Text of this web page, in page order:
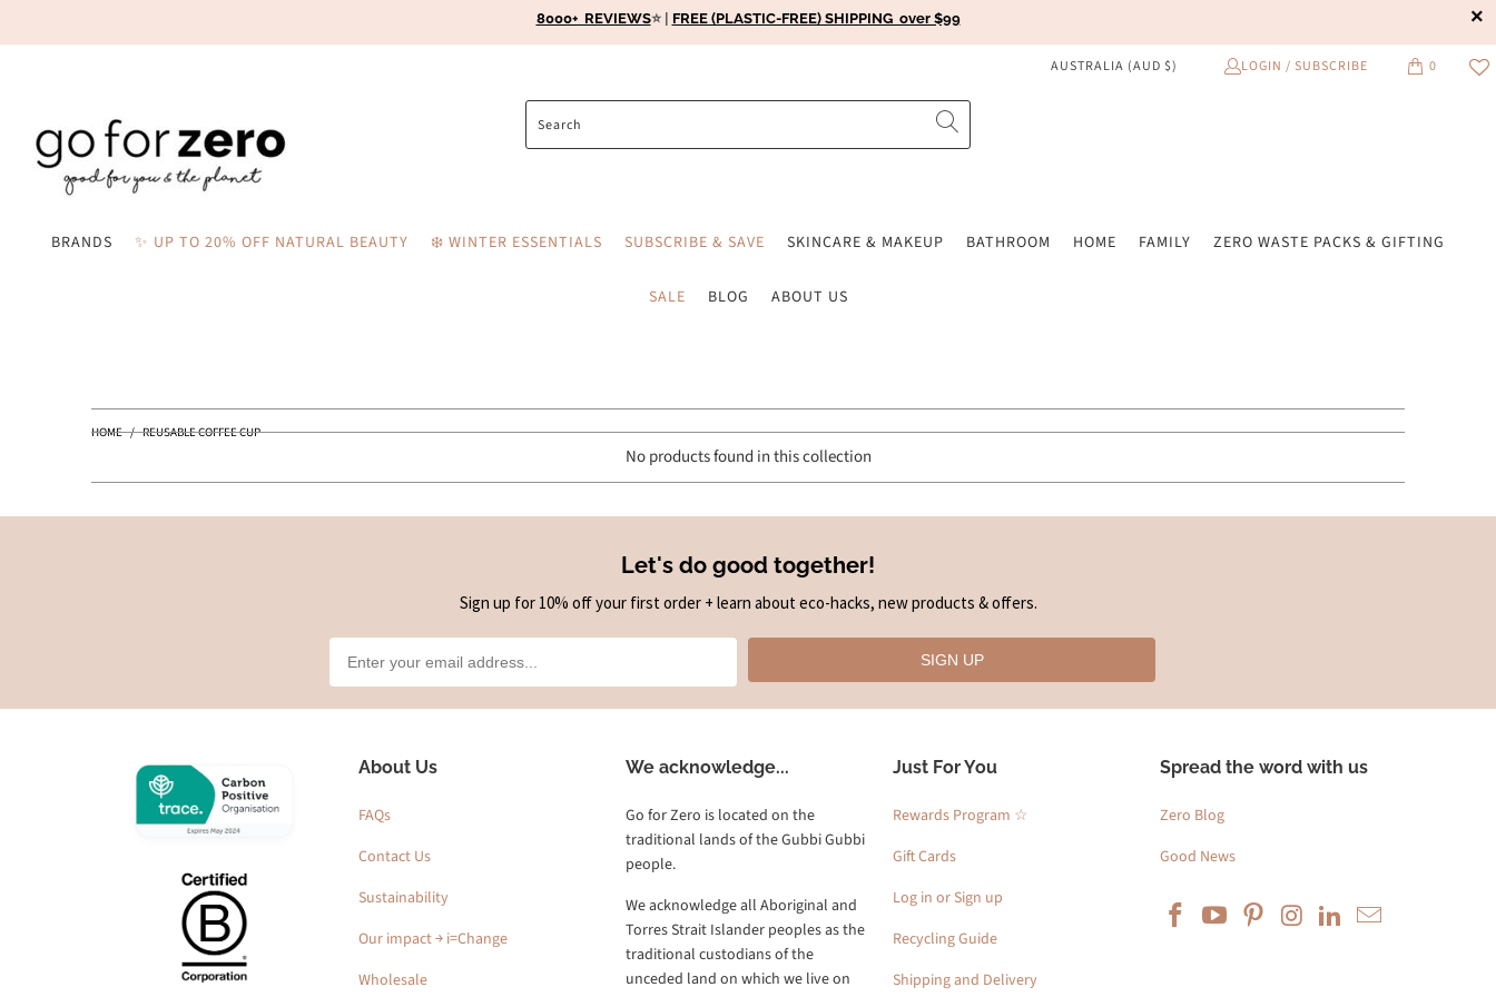
8000+ REVIEWS⭐️ | FREE (PLASTIC-FREE) SHIPPING over $99
AUSTRALIA (AUD $) LOGIN / SUBSCRIBE 0
BRANDS ✨ UP TO 20% OFF NATURAL BEAUTY ❄️ WINTER ESSENTIALS SUBSCRIBE & SAVE SKINCARE & MAKEUP BATHROOM HOME FAMILY ZERO WASTE PACKS & GIFTING
SALE BLOG ABOUT US
HOME / REUSABLE COFFEE CUP
No products found in this collection
Let's do good together!
Sign up for 10% off your first order + learn about eco-hacks, new products & offers.
SIGN UP
About Us
FAQs
Contact Us
Sustainability
Our impact ￫ i=Change
Wholesale
We acknowledge...
Go for Zero is located on the
traditional lands of the Gubbi Gubbi
people.
We acknowledge all Aboriginal and
Torres Strait Islander peoples as the
traditional custodians of the
unceded land on which we live on
Just For You
Rewards Program ☆
Gift Cards
Log in or Sign up
Recycling Guide
Shipping and Delivery
Spread the word with us
Zero Blog
Good News